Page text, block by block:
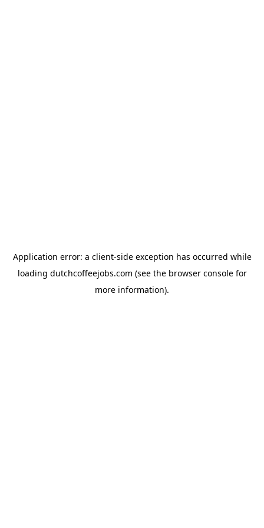
Application error: a client-side exception has occurred while
loading dutchcoffeejobs.com (see the browser consolefor
more information).